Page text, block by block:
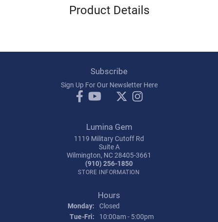
Product Details
Subscribe
Sign Up For Our Newsletter Here
Lumina Gem
1119 Military Cutoff Rd
Suite A
Wilmington, NC 28405-3661
(910) 256-1850
STORE INFORMATION
Hours
Monday: Closed
Tue-Fri: Tuesday - Friday:
10:00am - 5:00pm